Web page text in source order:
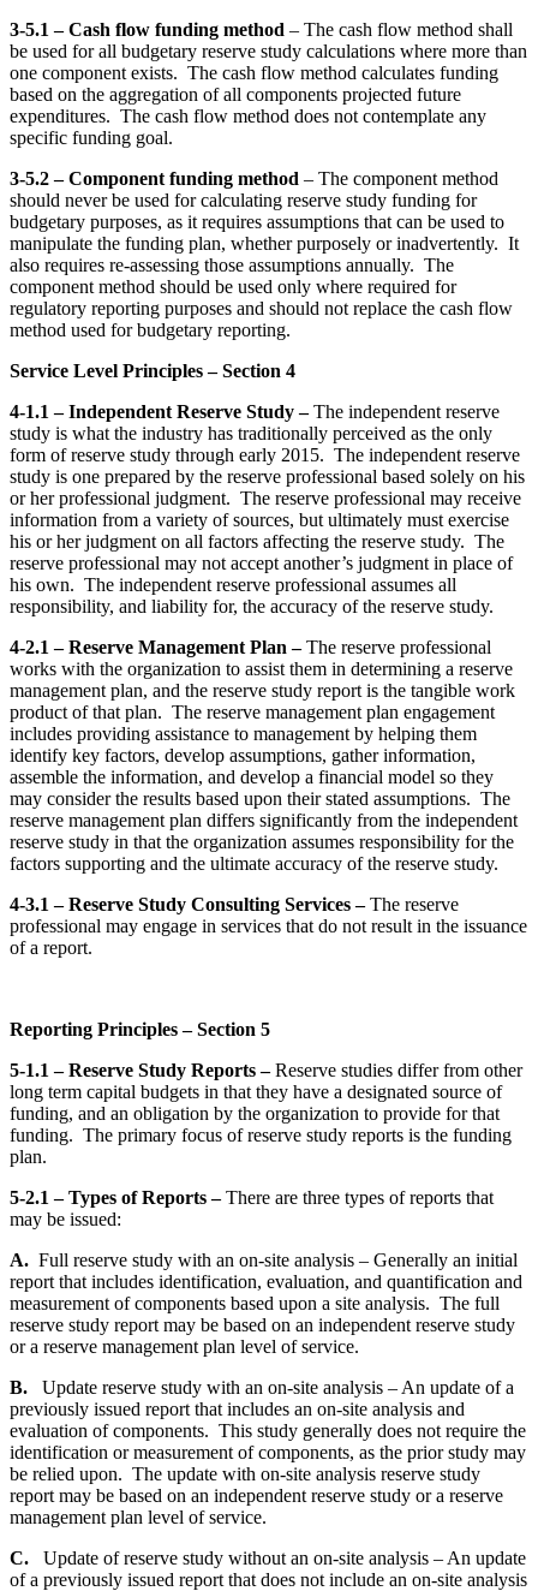
3-5.1 – Cash flow funding method – The cash flow method shall
be used for all budgetary reserve study calculations where more than
one component exists. The cash flow method calculates funding
based on the aggregation of all components projected future
expenditures. The cash flow method does not contemplate any
specific funding goal.
3-5.2 – Component funding method – The component method
should never be used for calculating reserve study funding for
budgetary purposes, as it requires assumptions that can be used to
manipulate the funding plan, whether purposely or inadvertently. It
also requires re-assessing those assumptions annually. The
component method should be used only where required for
regulatory reporting purposes and should not replace the cash flow
method used for budgetary reporting.
Service Level Principles – Section 4
4-1.1 – Independent Reserve Study –The independent reserve
study is what the industry has traditionally perceived as the only
form of reserve study through early 2015. The independent reserve
study is one prepared by the reserve professional based solely on his
or her professional judgment. The reserve professional may receive
information from a variety of sources, but ultimately must exercise
his or her judgment on all factors affecting the reserve study. The
reserve professional may not accept another’s judgment in place of
his own. The independent reserve professional assumes all
responsibility, and liability for, the accuracy of the reserve study.
4-2.1 – Reserve Management Plan –The reserve professional
works with the organization to assist them in determining a reserve
management plan, and the reserve study report is the tangible work
product of that plan. The reserve management plan engagement
includes providing assistance to management by helping them
identify key factors, develop assumptions, gather information,
assemble the information, and develop a financial model so they
may consider the results based upon their stated assumptions. The
reserve management plan differs significantly from the independent
reserve study in that the organization assumes responsibility for the
factors supporting and the ultimate accuracy of the reserve study.
4-3.1 – Reserve Study Consulting Services –The reserve
professional may engage in services that do not result in the issuance
of a report.
Reporting Principles – Section 5
5-1.1 – Reserve Study Reports –Reserve studies differ from other
long term capital budgets in that they have a designated source of
funding, and an obligation by the organization to provide for that
funding. The primary focus of reserve study reports is the funding
plan.
5-2.1 – Types of Reports –There are three types of reports that
may be issued:
A. Full reserve study with an on-site analysis – Generally an initial
report that includes identification, evaluation, and quantification and
measurement of components based upon a site analysis. The full
reserve study report may be based on an independent reserve study
or a reserve management plan level of service.
B. Update reserve study with an on-site analysis – An update of a
previously issued report that includes an on-site analysis and
evaluation of components. This study generally does not require the
identification or measurement of components, as the prior study may
be relied upon. The update with on-site analysis reserve study
report may be based on an independent reserve study or a reserve
management plan level of service.
C. Update of reserve study without an on-site analysis – An update
of a previously issued report that does not include an on-site analysis